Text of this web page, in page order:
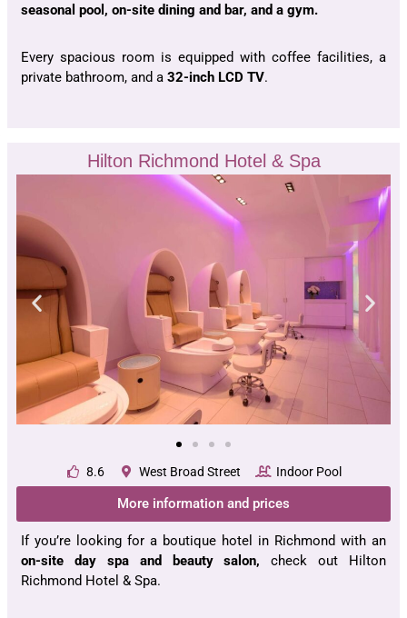
seasonal pool, on-site dining and bar, and a gym.
Every spacious room is equipped with coffee facilities, a
private bathroom, and a 32-inch LCD TV.
Hilton Richmond Hotel & Spa
8.6 West Broad Street Indoor Pool
More information and prices
If you’re looking for a boutique hotel in Richmond with an
on-site day spa and beauty salon, check out Hilton
Richmond Hotel & Spa.